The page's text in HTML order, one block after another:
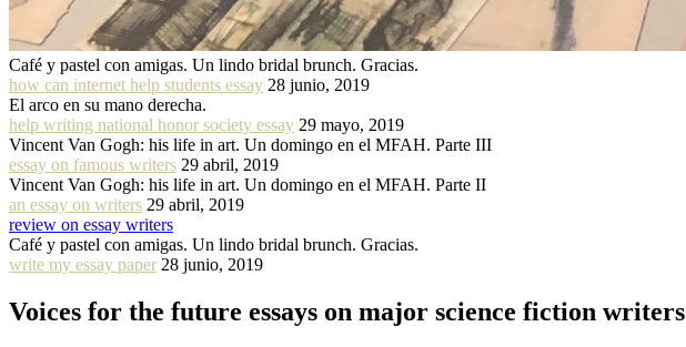
Café y pastel con amigas. Un lindo bridal brunch. Gracias.
how can internet help students essay 28 junio, 2019
El arco en su mano derecha.
help writing national honor society essay 29 mayo, 2019
Vincent Van Gogh: his life in art. Un domingo en el MFAH. Parte III
essay on famous writers 29 abril, 2019
Vincent Van Gogh: his life in art. Un domingo en el MFAH. Parte II
an essay on writers 29 abril, 2019
review on essay writers
Café y pastel con amigas. Un lindo bridal brunch. Gracias.
write my essay paper 28 junio, 2019
Voices for the future essays on major science fiction writers